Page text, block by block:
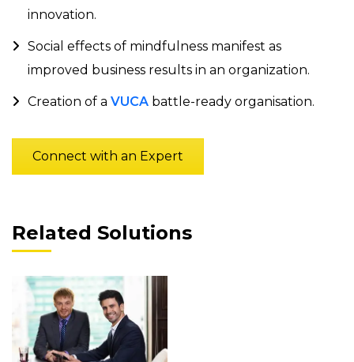
innovation.
Social effects of mindfulness manifest as
improved business results in an organization.
Creation of a VUCA battle-ready organisation.
Connect with an Expert
Related Solutions